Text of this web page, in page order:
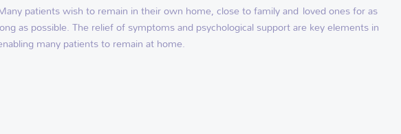
patients wish to remain in their own home, close to family and loved ones for as
as possible. The relief of symptoms and psychological support are key elements in
many patients to remain at home.